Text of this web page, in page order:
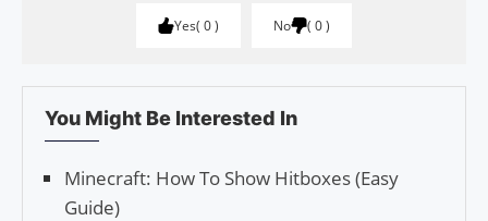
Yes 0 No 0
You Might Be Interested In
Minecraft: How To Show Hitboxes (Easy
Guide)